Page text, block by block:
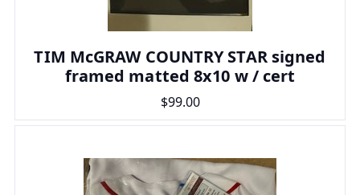
TIM McGRAW COUNTRY STAR signed
framed matted 8x10 w / cert
$99.00